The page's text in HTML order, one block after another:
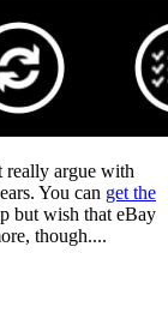
really argue with
You can get the
but wish that eBay
though....